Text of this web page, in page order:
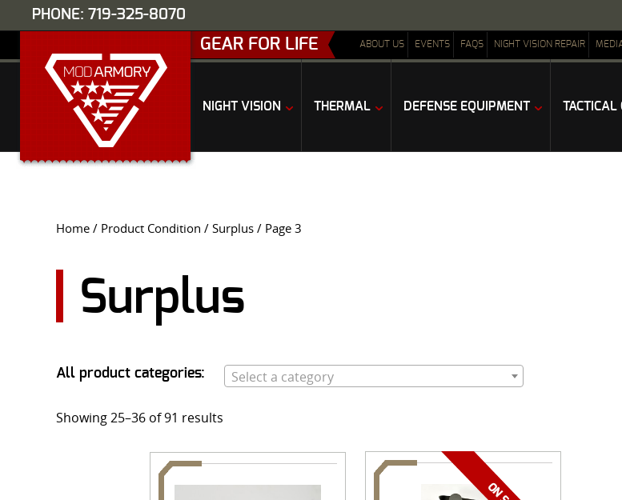
PHONE: 719-325-8070
GEAR FOR LIFE ABOUT US EVENTS FAQS NIGHT VISION REPAIR
NIGHT VISION THERMAL DEFENSE EQUIPMENT TACTICAL
Home / Product Condition / Surplus / Page 3
Surplus
All product categories: Select a category
Showing 25–36 of 91 results